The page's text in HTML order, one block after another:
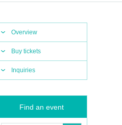
Overview
Buy tickets
Inquiries
Find an event